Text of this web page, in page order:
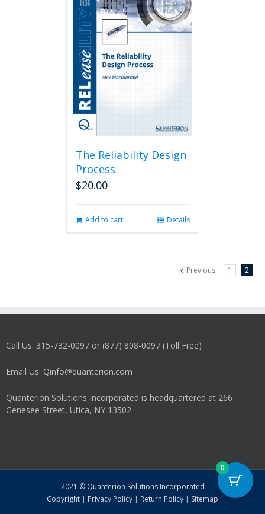
The Reliability Design
Process
$20.00
Add to cart Details
Previous 1 2
Call Us: 315-732-0097 or (877) 808-0097 (Toll Free)
Email Us: Qinfo@quanterion.com
Quanterion Solutions Incorporated is headquartered at 266
Genesee Street, Utica, NY 13502.
2021 © Quanterion Solutions Incorporated
Copyright | Privacy Policy | Return Policy | Sitemap
0